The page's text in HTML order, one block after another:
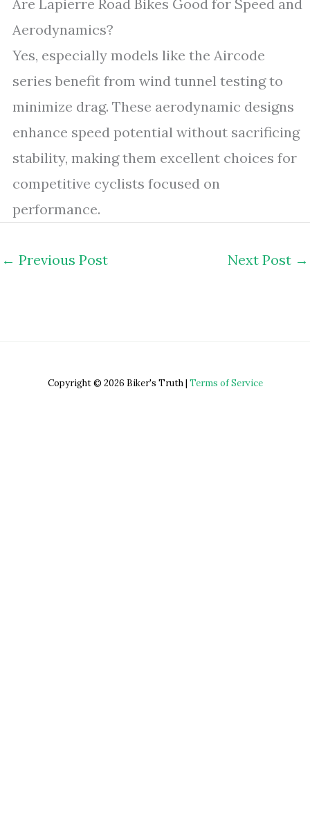
Are Lapierre Road Bikes Good for Speed and
Aerodynamics?
Yes, especially models like the Aircode
series benefit from wind tunnel testing to
minimize drag. These aerodynamic designs
enhance speed potential without sacrificing
stability, making them excellent choices for
competitive cyclists focused on
performance.
← Previous Post Next Post →
Copyright © 2026 Biker's Truth | Terms of Service